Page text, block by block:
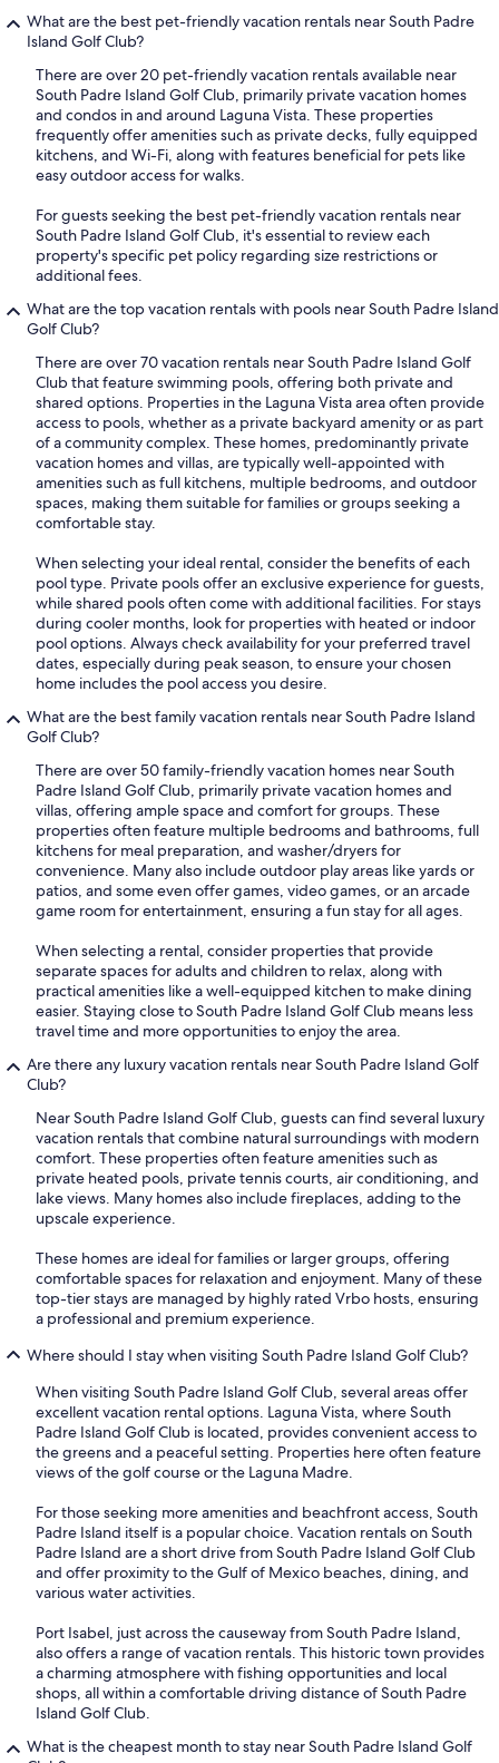
What are the best pet-friendly vacation rentals near South Padre
Island Golf Club?
There are over 20 pet-friendly vacation rentals available near
South Padre Island Golf Club, primarily private vacation homes
and condos in and around Laguna Vista. These properties
frequently offer amenities such as private decks, fully equipped
kitchens, and Wi-Fi, along with features beneficial for pets like
easy outdoor access for walks.
For guests seeking the best pet-friendly vacation rentals near
South Padre Island Golf Club, it's essential to review each
property's specific pet policy regarding size restrictions or
additional fees.
What are the top vacation rentals with pools near South Padre Island
Golf Club?
There are over 70 vacation rentals near South Padre Island Golf
Club that feature swimming pools, offering both private and
shared options. Properties in the Laguna Vista area often provide
access to pools, whether as a private backyard amenity or as part
of a community complex. These homes, predominantly private
vacation homes and villas, are typically well-appointed with
amenities such as full kitchens, multiple bedrooms, and outdoor
spaces, making them suitable for families or groups seeking a
comfortable stay.
When selecting your ideal rental, consider the benefits of each
pool type. Private pools offer an exclusive experience for guests,
while shared pools often come with additional facilities. For stays
during cooler months, look for properties with heated or indoor
pool options. Always check availability for your preferred travel
dates, especially during peak season, to ensure your chosen
home includes the pool access you desire.
What are the best family vacation rentals near South Padre Island
Golf Club?
There are over 50 family-friendly vacation homes near South
Padre Island Golf Club, primarily private vacation homes and
villas, offering ample space and comfort for groups. These
properties often feature multiple bedrooms and bathrooms, full
kitchens for meal preparation, and washer/dryers for
convenience. Many also include outdoor play areas like yards or
patios, and some even offer games, video games, or an arcade
game room for entertainment, ensuring a fun stay for all ages.
When selecting a rental, consider properties that provide
separate spaces for adults and children to relax, along with
practical amenities like a well-equipped kitchen to make dining
easier. Staying close to South Padre Island Golf Club means less
travel time and more opportunities to enjoy the area.
Are there any luxury vacation rentals near South Padre Island Golf
Club?
Near South Padre Island Golf Club, guests can find several luxury
vacation rentals that combine natural surroundings with modern
comfort. These properties often feature amenities such as
private heated pools, private tennis courts, air conditioning, and
lake views. Many homes also include fireplaces, adding to the
upscale experience.
These homes are ideal for families or larger groups, offering
comfortable spaces for relaxation and enjoyment. Many of these
top-tier stays are managed by highly rated Vrbo hosts, ensuring
a professional and premium experience.
Where should I stay when visiting South Padre Island Golf Club?
When visiting South Padre Island Golf Club, several areas offer
excellent vacation rental options. Laguna Vista, where South
Padre Island Golf Club is located, provides convenient access to
the greens and a peaceful setting. Properties here often feature
views of the golf course or the Laguna Madre.
For those seeking more amenities and beachfront access, South
Padre Island itself is a popular choice. Vacation rentals on South
Padre Island are a short drive from South Padre Island Golf Club
and offer proximity to the Gulf of Mexico beaches, dining, and
various water activities.
Port Isabel, just across the causeway from South Padre Island,
also offers a range of vacation rentals. This historic town provides
a charming atmosphere with fishing opportunities and local
shops, all within a comfortable driving distance of South Padre
Island Golf Club.
What is the cheapest month to stay near South Padre Island Golf